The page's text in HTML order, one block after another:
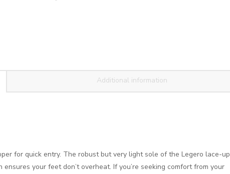
Additional information
for quick entry. The robust but very light sole of the Legero lace-up
your feet don’t overheat. If you’re seeking comfort from your